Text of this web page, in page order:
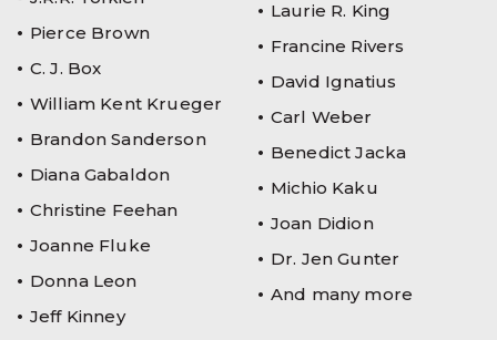
Pierce Brown
C. J. Box
William Kent Krueger
Brandon Sanderson
Diana Gabaldon
Christine Feehan
Joanne Fluke
Donna Leon
Jeff Kinney
Laurie R. King
Francine Rivers
David Ignatius
Carl Weber
Benedict Jacka
Michio Kaku
Joan Didion
Dr. Jen Gunter
And many more